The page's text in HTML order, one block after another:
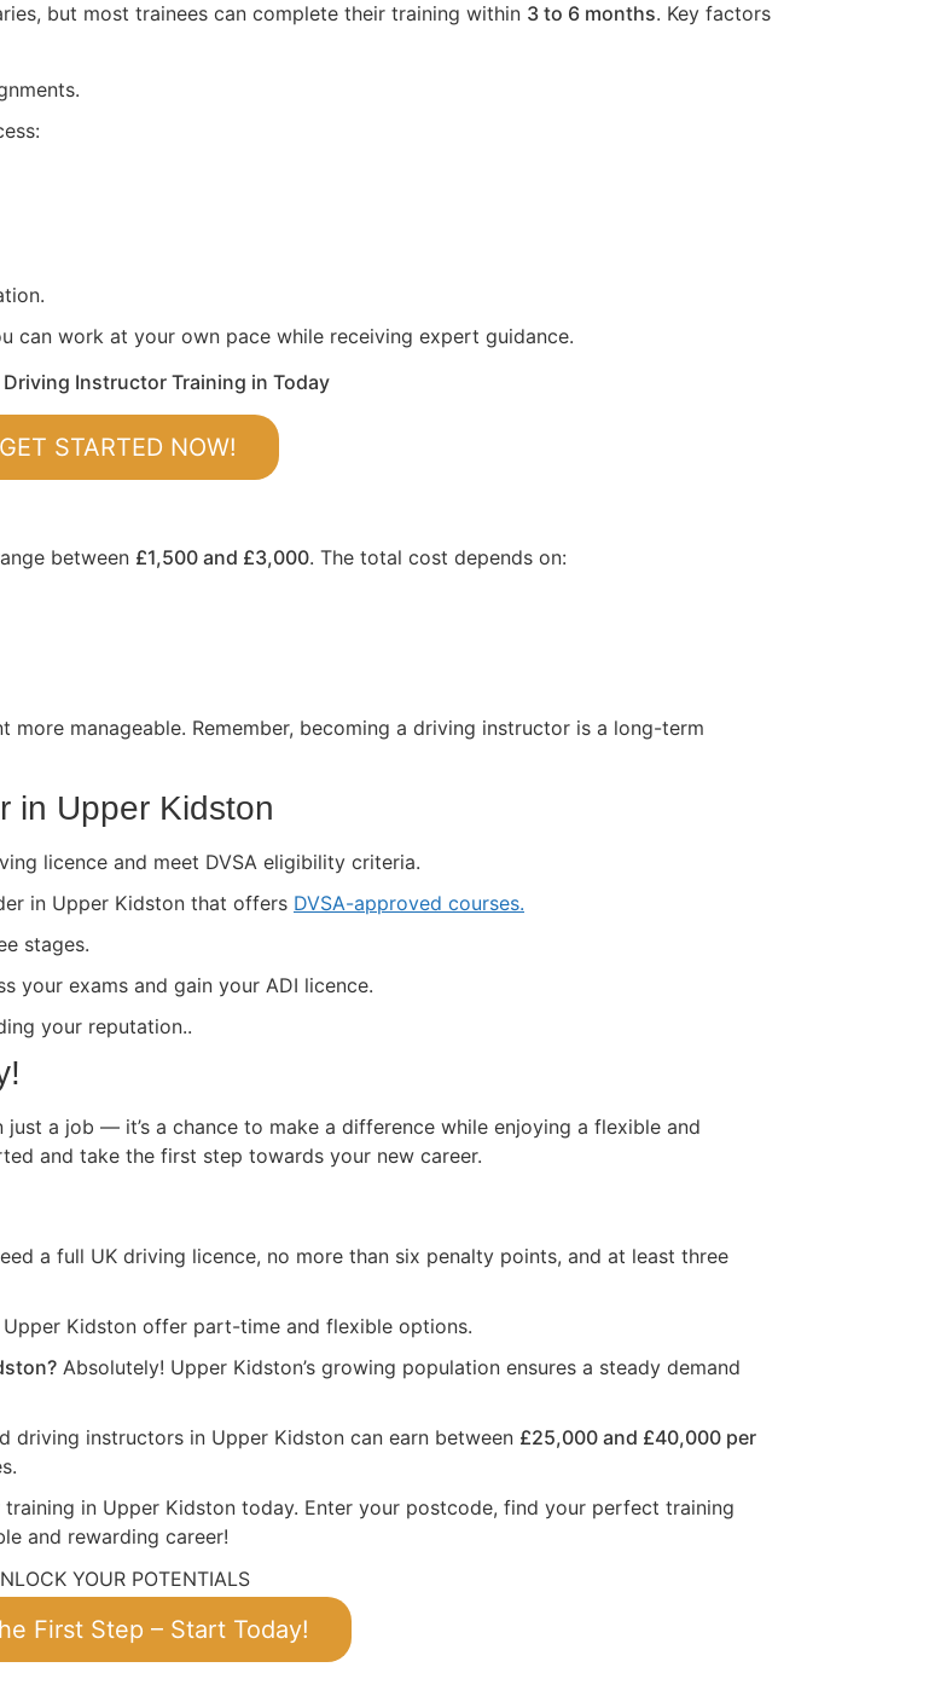
but most trainees can complete their training within 3 to 6 months. Key factors
can work at your own pace while receiving expert guidance.
Instructor Training in Today
GET STARTED NOW!
between £1,500 and £3,000. The total cost depends on:
manageable. Remember, becoming a driving instructor is a long-term
in Upper Kidston
licence and meet DVSA eligibility criteria.
in Upper Kidston that offers DVSA-approved courses.
stages.
your exams and gain your ADI licence.
your reputation..
a job — it’s a chance to make a difference while enjoying a flexible and
and take the first step towards your new career.
a full UK driving licence, no more than six penalty points, and at least three
Kidston offer part-time and flexible options.
Absolutely! Upper Kidston’s growing population ensures a steady demand
driving instructors in Upper Kidston can earn between £25,000 and £40,000 per
in Upper Kidston today. Enter your postcode, find your perfect training
and rewarding career!
YOUR POTENTIALS
First Step – Start Today!